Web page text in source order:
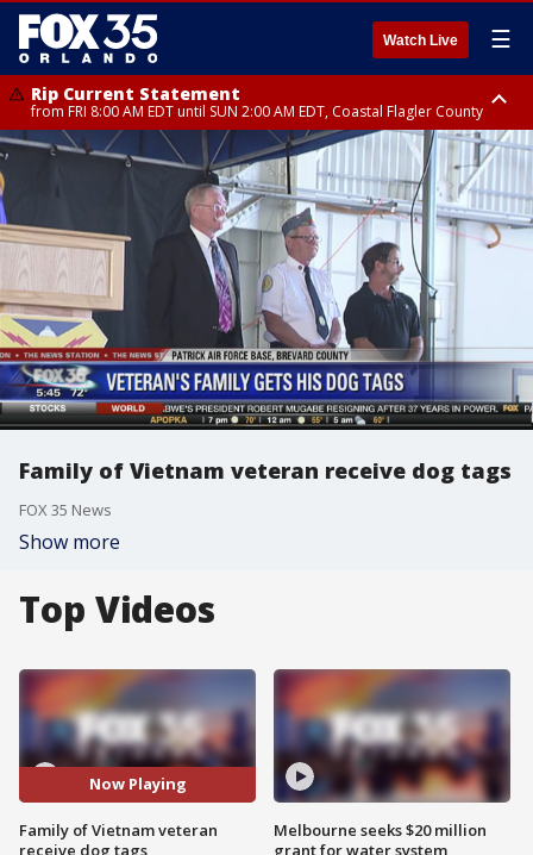
Watch Live ☰
Rip Current Statement
from FRI 8:00 AM EDT until SUN 2:00 AM EDT, Coastal Flagler County
Rip Current Statement
from FRI 2:35 AM EDT until SAT 2:00 AM EDT, Coastal Volusia County
Family of Vietnam veteran receive dog tags
FOX 35 News
Show more
Top Videos
Now Playing
Family of Vietnam veteran
receive dog tags
Melbourne seeks $20 million
grant for water system